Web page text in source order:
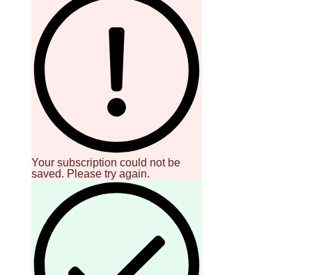
Your subscription could not be
saved. Please try again.